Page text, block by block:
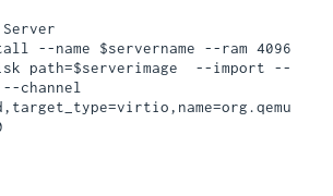
--name $servername --ram 4096
path=$serverimage  --import --
--channel